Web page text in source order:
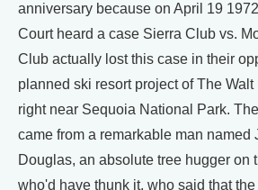
anniversary because on April 19
Court heard a case Sierra Club vs.
Club actually lost this case in their
planned ski resort project of The
right near Sequoia National Park.
came from a remarkable man named
Douglas, an absolute tree hugger on
who'd have thunk it, who said that